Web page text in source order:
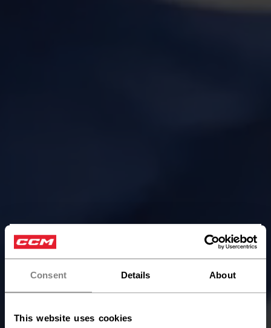
Consent Details About
This website uses cookies
Hey,
want to ship to US?